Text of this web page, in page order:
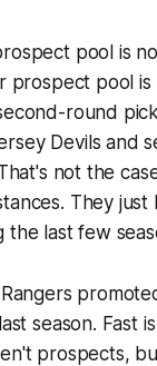
pool is
prospect pool
round
Devils and
not the
They
last few
season.
prospects,